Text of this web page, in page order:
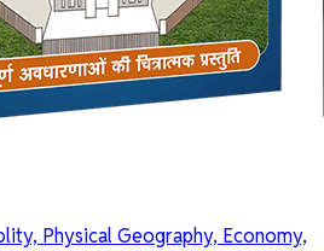
Physical Geography, Economy,